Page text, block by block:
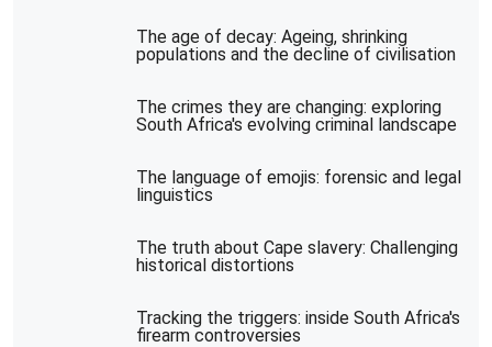
The age of decay: Ageing, shrinking
populations and the decline of civilisation
The crimes they are changing: exploring
South Africa's evolving criminal landscape
The language of emojis: forensic and legal
linguistics
The truth about Cape slavery: Challenging
historical distortions
Tracking the triggers: inside South Africa's
firearm controversies